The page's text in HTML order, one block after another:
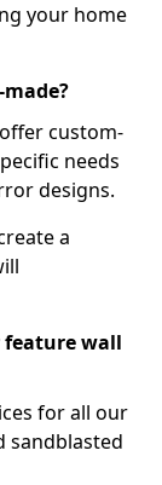
your home
custom-
needs
designs.
a
feature wall
for all our
sandblasted